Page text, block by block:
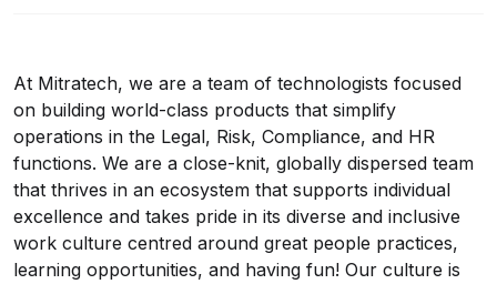
At Mitratech, we are a team of technologists focused
on building world-class products that simplify
operations in the Legal, Risk, Compliance, and HR
functions. We are a close-knit, globally dispersed team
that thrives in an ecosystem that supports individual
excellence and takes pride in its diverse and inclusive
work culture centred around great people practices,
learning opportunities, and having fun! Our culture is